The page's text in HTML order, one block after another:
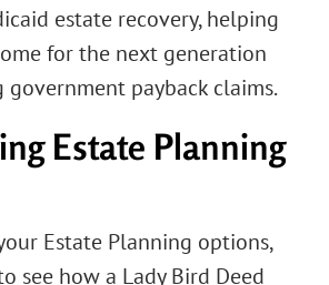
estate recovery, helping
for the next generation
payback claims.
Estate Planning
Estate Planning options,
see how a Lady Bird Deed